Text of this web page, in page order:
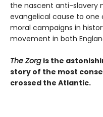
the nascent anti-slavery
evangelical cause to
moral campaigns in
movement in both
The Zorg is the
story of the most
crossed the Atlantic.